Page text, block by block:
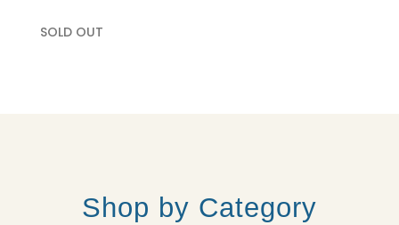
SOLD OUT
Shop by Category